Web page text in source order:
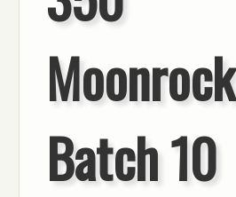
Moonrock
Batch 10